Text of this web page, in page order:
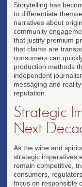
Storytelling has
to differentiate
narratives about
community
that justify premium
that claims are
consumers can
production methods
independent
messaging and
reputation.
Strategic
Next
As the wine and
strategic imperatives
remain competitive,
consumers,
focus on responsible